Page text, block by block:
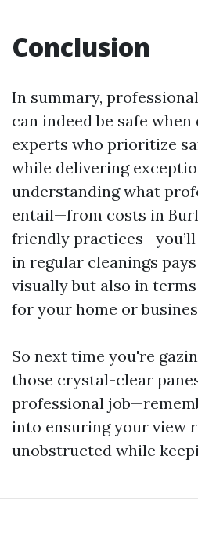
Conclusion
In summary,
can indeed be safe
experts who prioritize
while delivering
understanding what
entail—from costs in
friendly
in regular cleanings
visually but also in
for your home or
So next time you're
those crystal-clear
professional
into ensuring your view
unobstructed while